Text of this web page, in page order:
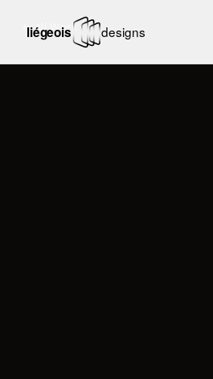
← All Work